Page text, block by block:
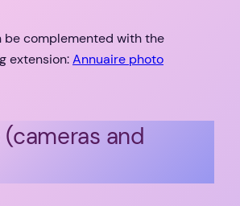
be complemented with the
extension:Annuaire photo
(cameras and